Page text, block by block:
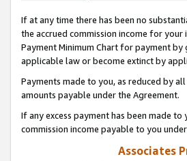
If at any time there has been no
the accrued commission income for
Payment Minimum Chart for payment by
applicable law or become extinct by
Payments made to you, as reduced by
amounts payable under the Agreement.
If any excess payment has been made
commission income payable to you
Associates